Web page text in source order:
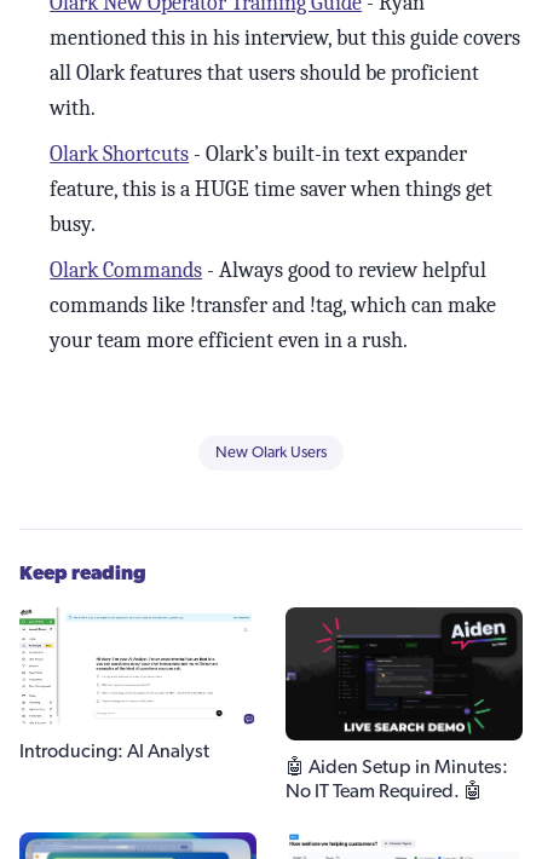
mentioned this in his interview, but this guide covers
all Olark features that users should be proficient
with.
Olark Shortcuts - Olark’s built-in text expander
feature, this is a HUGE time saver when things get
busy.
Olark Commands - Always good to review helpful
commands like !transfer and !tag, which can make
your team more efficient even in a rush.
New Olark Users
Keep reading
Introducing: AI Analyst
🤖 Aiden Setup in Minutes:
No IT Team Required. 🤖